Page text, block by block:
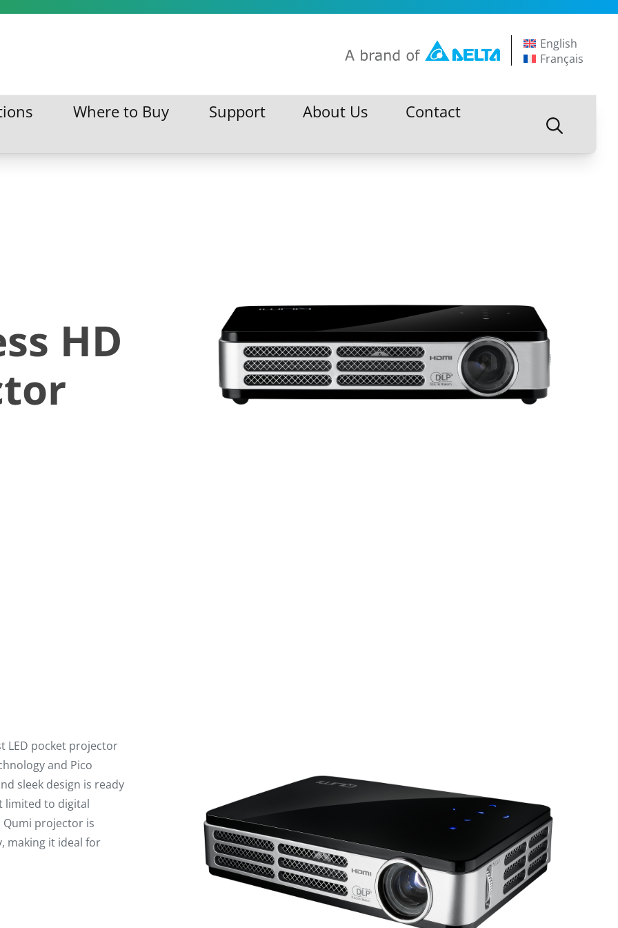
English
Français
Where to Buy
Where to Buy Support
Support About Us
About Us Contact
Contact
HD
LED pocket projector
and Pico
sleek design is ready
limited to digital
Qumi projector is
making it ideal for